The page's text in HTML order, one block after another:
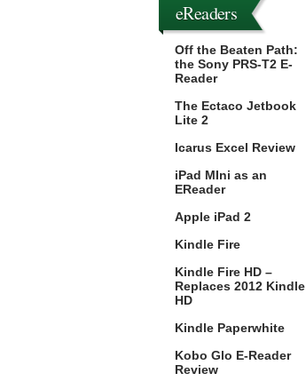
eReaders
Off the Beaten Path:
the Sony PRS-T2 E-
Reader
The Ectaco Jetbook
Lite 2
Icarus Excel Review
iPad MIni as an
EReader
Apple iPad 2
Kindle Fire
Kindle Fire HD –
Replaces 2012 Kindle
HD
Kindle Paperwhite
Kobo Glo E-Reader
Review